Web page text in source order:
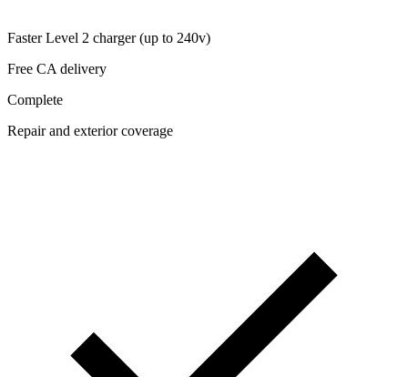
Faster Level 2 charger (up to 240v)
Free CA delivery
Complete
Repair and exterior coverage